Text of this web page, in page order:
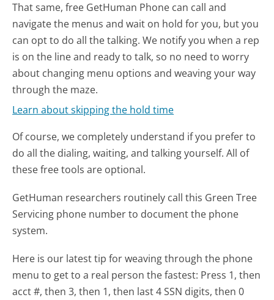
That same, free GetHuman Phone can call and
navigate the menus and wait on hold for you, but you
can opt to do all the talking. We notify you when a rep
is on the line and ready to talk, so no need to worry
about changing menu options and weaving your way
through the maze.
Learn about skipping the hold time
Of course, we completely understand if you prefer to
do all the dialing, waiting, and talking yourself. All of
these free tools are optional.
GetHuman researchers routinely call this Green Tree
Servicing phone number to document the phone
system.
Here is our latest tip for weaving through the phone
menu to get to a real person the fastest: Press 1, then
acct #, then 3, then 1, then last 4 SSN digits, then 0